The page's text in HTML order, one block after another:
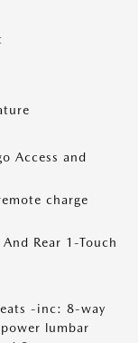
Access and
charge
Rear 1-Touch
-inc: 8-way
lumbar